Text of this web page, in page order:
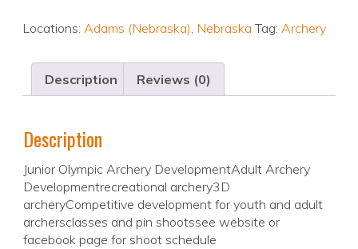
Locations: Adams (Nebraska), Nebraska Tag: Archery
Description Reviews (0)
Description
Junior Olympic Archery DevelopmentAdult Archery
Developmentrecreational archery3D
archeryCompetitive development for youth and adult
archersclasses and pin shootssee website or
facebook page for shoot schedule